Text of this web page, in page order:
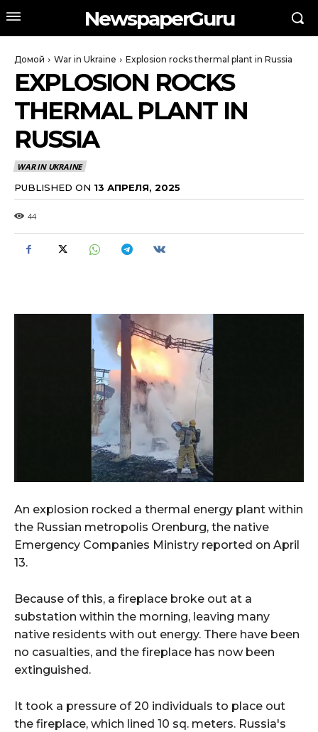
NewspaperGuru
Домой War in Ukraine Explosion rocks thermal plant in Russia
EXPLOSION ROCKS
THERMAL PLANT IN
RUSSIA
WAR IN UKRAINE
PUBLISHED ON 13 АПРЕЛЯ, 2025
44
An explosion rocked a thermal energy plant within
the Russian metropolis Orenburg, the native
Emergency Companies Ministry reported on April
13.
Because of this, a fireplace broke out at a
substation within the morning, leaving many
native residents with out energy. There have been
no casualties, and the fireplace has now been
extinguished.
It took a pressure of 20 individuals to place out
the fireplace, which lined 10 sq. meters. Russia's